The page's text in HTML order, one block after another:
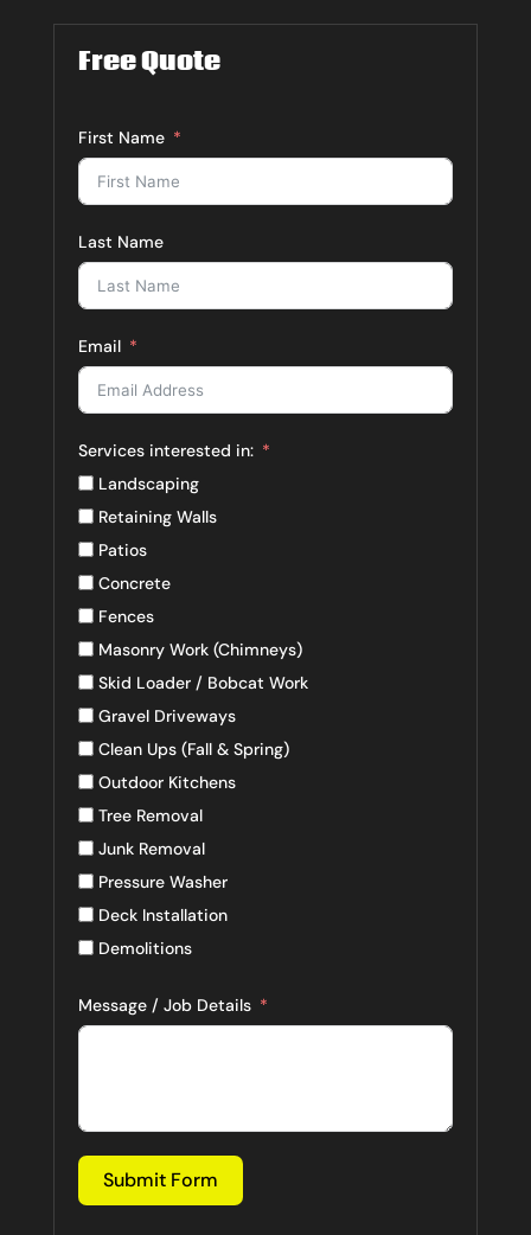
Free Quote
First Name
Last Name
Email
Services interested in:
Landscaping
Retaining Walls
Patios
Concrete
Fences
Masonry Work (Chimneys)
Skid Loader / Bobcat Work
Gravel Driveways
Clean Ups (Fall & Spring)
Outdoor Kitchens
Tree Removal
Junk Removal
Pressure Washer
Deck Installation
Demolitions
Message / Job Details
Submit Form